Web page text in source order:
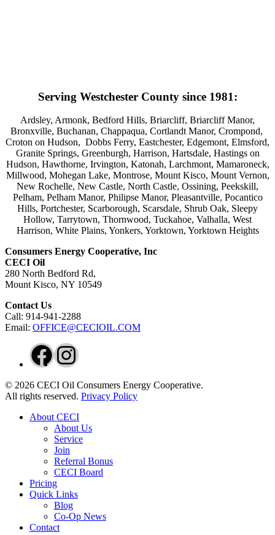
Serving Westchester County since 1981:
Ardsley, Armonk, Bedford Hills, Briarcliff, Briarcliff Manor,
Bronxville, Buchanan, Chappaqua, Cortlandt Manor, Crompond,
Croton on Hudson, Dobbs Ferry, Eastchester, Edgemont, Elmsford,
Granite Springs, Greenburgh, Harrison, Hartsdale, Hastings on
Hudson, Hawthorne, Irvington, Katonah, Larchmont, Mamaroneck,
Millwood, Mohegan Lake, Montrose, Mount Kisco, Mount Vernon,
New Rochelle, New Castle, North Castle, Ossining, Peekskill,
Pelham, Pelham Manor, Philipse Manor, Pleasantville, Pocantico
Hills, Portchester, Scarborough, Scarsdale, Shrub Oak, Sleepy
Hollow, Tarrytown, Thornwood, Tuckahoe, Valhalla, West
Harrison, White Plains, Yonkers, Yorktown, Yorktown Heights
Consumers Energy Cooperative, Inc
CECI Oil
280 North Bedford Rd,
Mount Kisco, NY 10549
Contact Us
Call: 914-941-2288
Email: OFFICE@CECIOIL.COM
Facebook
© 2026 CECI Oil Consumers Energy Cooperative.
All rights reserved. Privacy Policy
Close
About CECI
About Us
Service
Join
Referral Bonus
CECI Board
Pricing
Quick Links
Blog
Co-Op News
Contact